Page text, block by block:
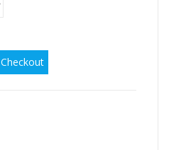
Checkout